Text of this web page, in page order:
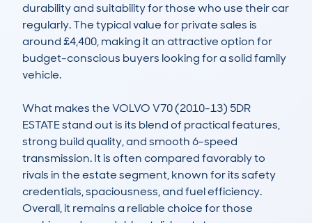
durability and suitability for those who use their car
regularly. The typical value for private sales is
around £4,400, making it an attractive option for
budget-conscious buyers looking for a solid family
vehicle.
What makes the VOLVO V70 (2010-13) 5DR
ESTATE stand out is its blend of practical features,
strong build quality, and smooth 6-speed
transmission. It is often compared favorably to
rivals in the estate segment, known for its safety
credentials, spaciousness, and fuel efficiency.
Overall, it remains a reliable choice for those